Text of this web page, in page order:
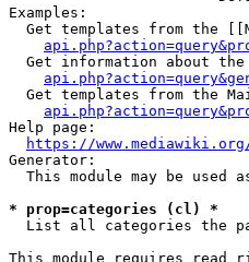
Examples:
Get templates from the
Get information about
Get templates from the
Help page:
https://
Generator:
This module may be used
* prop=categories (cl) *
List all categories the
This module requires read